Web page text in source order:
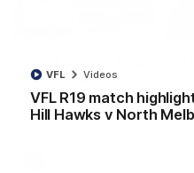
VFL R19 match
Hill Hawks v North
VFL Videos
fought win over Dogs
Senior coach Alastair
Round 22's win over the